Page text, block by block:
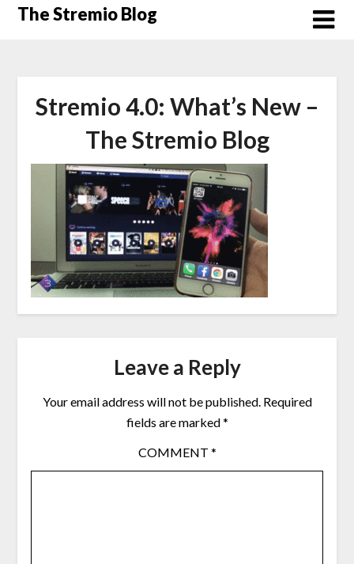
SkipThe Stremio Blog
Stremio 4.0: What’s New –
The Stremio Blog
Leave a Reply
Your email address will not be published. Required
fields are marked*
COMMENT *